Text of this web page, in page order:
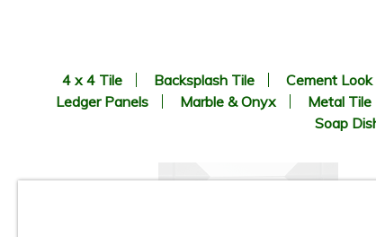
4 x 4 Tile Backsplash Tile Cement Look
Ledger Panels
Marble & Onyx Metal Tile
Soap